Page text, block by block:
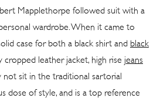
Mapplethorpe followed suit with a
wardrobe. When it came to
case for both a black shirt and black
cropped leather jacket, high rise jeans
not sit in the traditional sartorial
dose of style, and is a top reference